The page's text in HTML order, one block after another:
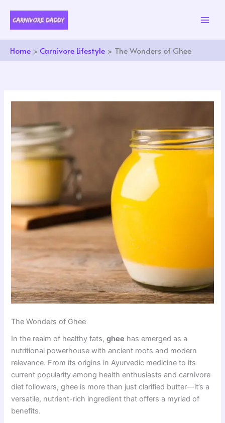
content
Home Carnivore Lifestyle The Wonders of Ghee
The Wonders of Ghee
In the realm of healthy fats,ghee has emerged as a
nutritional powerhouse with ancient roots and modern
relevance. From its origins in Ayurvedic medicine to its
current popularity among health enthusiasts and carnivore
diet followers, ghee is more than just clarified butter—it’s a
versatile, nutrient-rich ingredient that offers a myriad of
benefits.